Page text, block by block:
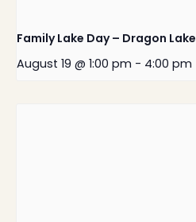
Family Lake Day – Dragon Lake
August 19 @ 1:00 pm - 4:00 pm